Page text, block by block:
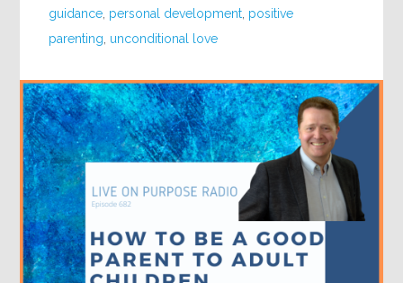
guidance personal development positive
parenting unconditional love